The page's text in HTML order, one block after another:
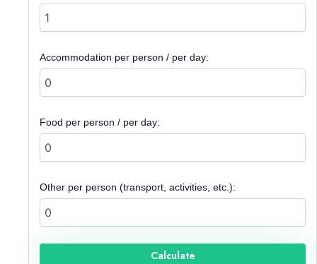
Accommodation per person / per day:
Food per person / per day:
Other per person (transport, activities, etc.):
Calculate